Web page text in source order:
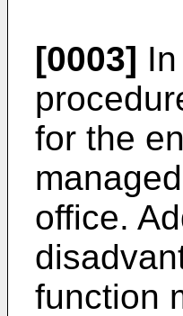
[0003]
for the
office.
function